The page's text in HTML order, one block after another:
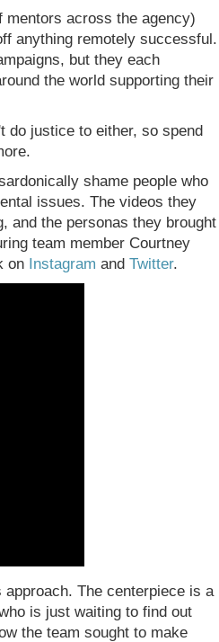
mentors across the agency)
anything remotely successful.
but they each
the world supporting their
do justice to either, so spend
shame people who
issues. The videos they
and the personas they brought
team member Courtney
on Instagram and Twitter.
The centerpiece is a
is just waiting to find out
the team sought to make